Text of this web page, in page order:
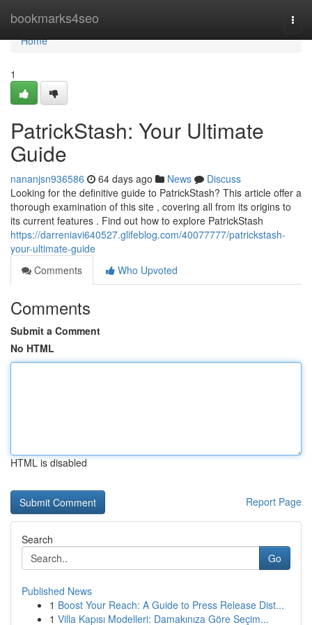
bookmarks4seo
Home
Home
1
PatrickStash: Your Ultimate
Guide
nananjsn936586 64 days ago News
Discuss
Looking for the definitive guide to PatrickStash? This article offer a
thorough examination of this site , covering all from its origins to
its current features . Find out how to explore PatrickStash
https://darreniavi640527.glifeblog.com/40077777/patrickstash-
your-ultimate-guide
Comments
Who Upvoted
Comments
Submit a Comment
No HTML
HTML is disabled
Report Page
Search
Go
Published News
1 Boost Your Reach: A Guide to Press Release Dist...
1 Villa Kapısı Modelleri: Damakınıza Göre Seçim...